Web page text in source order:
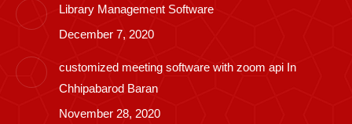
Library Management Software
December 7, 2020
customized meeting software with zoom api In
Chhipabarod Baran
November 28, 2020